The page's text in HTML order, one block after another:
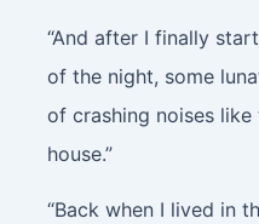
“And after I finally
of the night, some
of crashing noises
house.”
“Back when I lived in